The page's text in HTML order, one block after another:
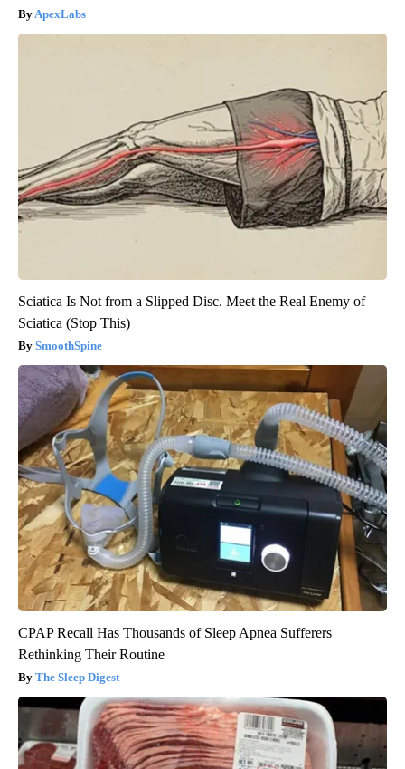
ApexLabs
Sciatica Is Not from a Slipped Disc. Meet the Real Enemy of
Sciatica (Stop This)
SmoothSpine
CPAP Recall Has Thousands of Sleep Apnea Sufferers
Rethinking Their Routine
The Sleep Digest